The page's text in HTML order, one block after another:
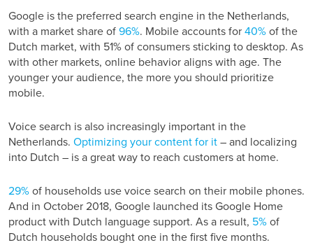
Google is the preferred search engine in the Netherlands,
with a market share of96%. Mobile accounts for40%of the
Dutch market, with 51% of consumers sticking to desktop. As
with other markets, online behavior aligns with age. The
younger your audience, the more you should prioritize
mobile.
Voice search is also increasingly important in the
Netherlands. Optimizing your content for it– and localizing
into Dutch – is a great way to reach customers at home.
29%of households use voice search on their mobile phones.
And in October 2018, Google launched its Google Home
product with Dutch language support. As a result, 5%of
Dutch households bought one in the first five months.